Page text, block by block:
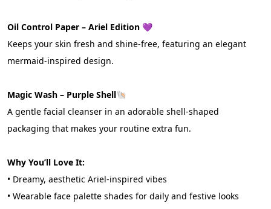
Oil Control Paper – Ariel Edition 💜
Keeps your skin fresh and shine-free, featuring an elegant
mermaid-inspired design.
Magic Wash – Purple Shell🐚
A gentle facial cleanser in an adorable shell-shaped
packaging that makes your routine extra fun.
Why You’ll Love It:
• Dreamy, aesthetic Ariel-inspired vibes
• Wearable face palette shades for daily and festive looks